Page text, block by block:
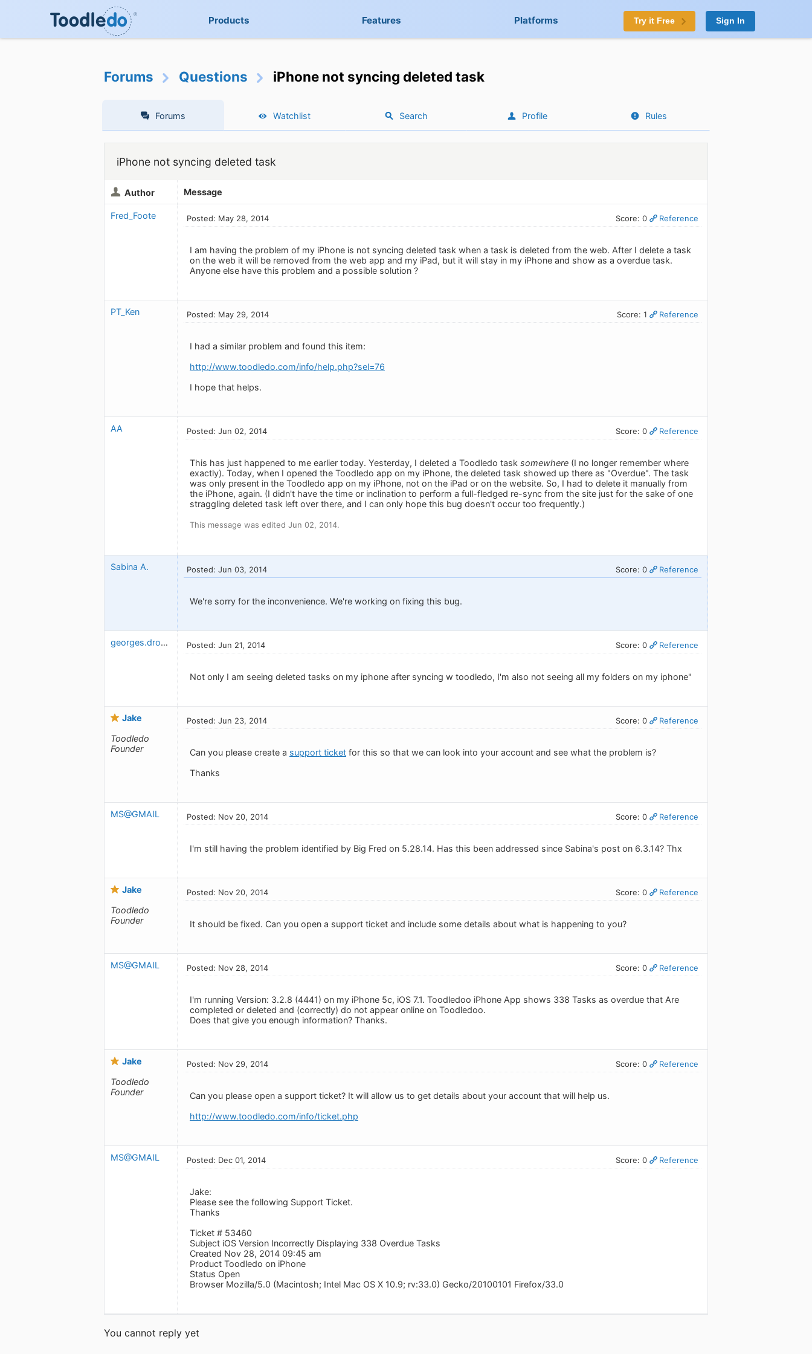
Products Features Platforms Try it Free Sign In
Forums Questions iPhone not syncing deleted task
Forums Watchlist Search Profile Rules
iPhone not syncing deleted task
Author Message
Fred_Foote Posted: May 28, 2014 Score: 0 Reference
I am having the problem of my iPhone is not syncing deleted task when a task is deleted from the web. After I delete a task
on the web it will be removed from the web app and my iPad, but it will stay in my iPhone and show as a overdue task.
Anyone else have this problem and a possible solution ?
PT_Ken Posted: May 29, 2014 Score: 1 Reference
I had a similar problem and found this item:
http://www.toodledo.com/info/help.php?sel=76
I hope that helps.
AA Posted: Jun 02, 2014 Score: 0 Reference
This has just happened to me earlier today. Yesterday, I deleted a Toodledo task somewhere (I no longer remember where
exactly). Today, when I opened the Toodledo app on my iPhone, the deleted task showed up there as "Overdue". The task
was only present in the Toodledo app on my iPhone, not on the iPad or on the website. So, I had to delete it manually from
the iPhone, again. (I didn't have the time or inclination to perform a full-fledged re-sync from the site just for the sake of one
straggling deleted task left over there, and I can only hope this bug doesn't occur too frequently.)
This message was edited Jun 02, 2014.
Sabina A. Posted: Jun 03, 2014 Score: 0 Reference
We're sorry for the inconvenience. We're working on fixing this bug.
georges.drouin Posted: Jun 21, 2014 Score: 0 Reference
Not only I am seeing deleted tasks on my iphone after syncing w toodledo, I'm also not seeing all my folders on my iphone"
Jake
Toodledo
Founder
Posted: Jun 23, 2014 Score: 0 Reference
Can you please create a support ticket for this so that we can look into your account and see what the problem is?
Thanks
MS@GMAIL Posted: Nov 20, 2014 Score: 0 Reference
I'm still having the problem identified by Big Fred on 5.28.14. Has this been addressed since Sabina's post on 6.3.14? Thx
Jake
Toodledo
Founder
Posted: Nov 20, 2014 Score: 0 Reference
It should be fixed. Can you open a support ticket and include some details about what is happening to you?
MS@GMAIL Posted: Nov 28, 2014 Score: 0 Reference
I'm running Version: 3.2.8 (4441) on my iPhone 5c, iOS 7.1. Toodledoo iPhone App shows 338 Tasks as overdue that Are
completed or deleted and (correctly) do not appear online on Toodledoo.
Does that give you enough information? Thanks.
Jake
Toodledo
Founder
Posted: Nov 29, 2014 Score: 0 Reference
Can you please open a support ticket? It will allow us to get details about your account that will help us.
http://www.toodledo.com/info/ticket.php
MS@GMAIL Posted: Dec 01, 2014 Score: 0 Reference
Jake:
Please see the following Support Ticket.
Thanks
Ticket # 53460
Subject iOS Version Incorrectly Displaying 338 Overdue Tasks
Created Nov 28, 2014 09:45 am
Product Toodledo on iPhone
Status Open
Browser Mozilla/5.0 (Macintosh; Intel Mac OS X 10.9; rv:33.0) Gecko/20100101 Firefox/33.0
You cannot reply yet